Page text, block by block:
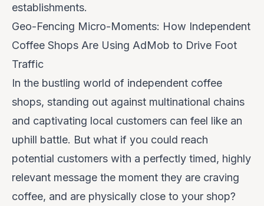
establishments.
Geo-Fencing Micro-Moments: How Independent
Coffee Shops Are Using AdMob to Drive Foot
Traffic
In the bustling world of independent coffee
shops, standing out against multinational chains
and captivating local customers can feel like an
uphill battle. But what if you could reach
potential customers with a perfectly timed, highly
relevant message the moment they are craving
coffee, and are physically close to your shop?